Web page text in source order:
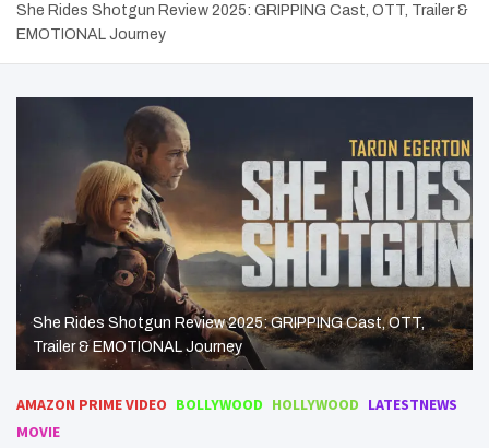
She Rides Shotgun Review 2025: GRIPPING Cast, OTT, Trailer &
EMOTIONAL Journey
She Rides Shotgun Review 2025: GRIPPING Cast, OTT,
Trailer & EMOTIONAL Journey
AMAZON PRIME VIDEO BOLLYWOOD HOLLYWOOD LATESTNEWS
MOVIE